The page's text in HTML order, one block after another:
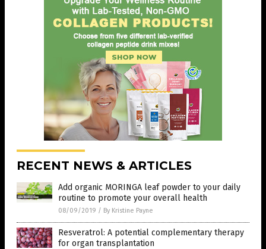
RECENT NEWS & ARTICLES
Add organic MORINGA leaf powder to your daily
routine to promote your overall health
08/09/2019 / By Kristine Payne
Resveratrol: A potential complementary therapy
for organ transplantation